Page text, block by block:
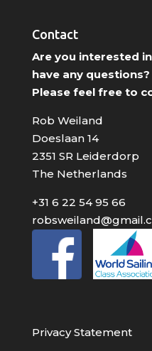
Contact
Are you interested
have any questions?
Please feel free to
Rob Weiland
Doeslaan 14
2351 SR Leiderdorp
The Netherlands
+31 6 22 54 95 66
Privacy Statement